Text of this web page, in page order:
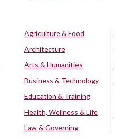
Agriculture & Food
Architecture
Arts & Humanities
Business & Technology
Education & Training
Health, Wellness & Life
Law & Governing